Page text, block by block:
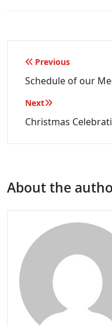
Post
navigation
Previous
Schedule of our
Next
Christmas
About the